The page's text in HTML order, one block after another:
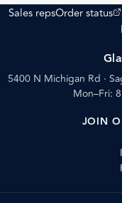
Sales repsOrder status
(opens
5400 N Michigan Rd ·
Mon–Fri:
JOIN